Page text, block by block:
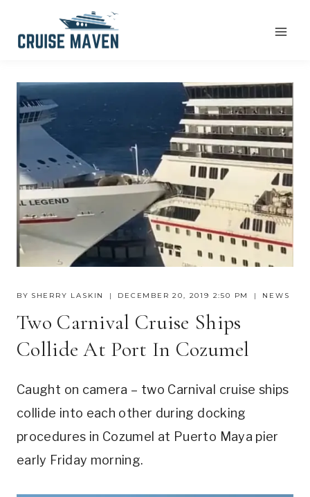
BY SHERRY LASKIN DECEMBER 20, 2019 2:50 PM NEWS
Two Carnival Cruise Ships
Collide At Port In Cozumel
Caught on camera – two Carnival cruise ships
collide into each other during docking
procedures in Cozumel at Puerto Maya pier
early Friday morning.